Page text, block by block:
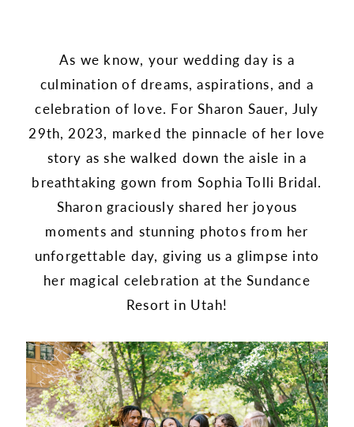
As we know, your wedding day is a
culmination of dreams, aspirations, and a
celebration of love. For Sharon Sauer, July
29th, 2023, marked the pinnacle of her love
story as she walked down the aisle in a
breathtaking gown from Sophia Tolli Bridal.
Sharon graciously shared her joyous
moments and stunning photos from her
unforgettable day, giving us a glimpse into
her magical celebration at the Sundance
Resort in Utah!